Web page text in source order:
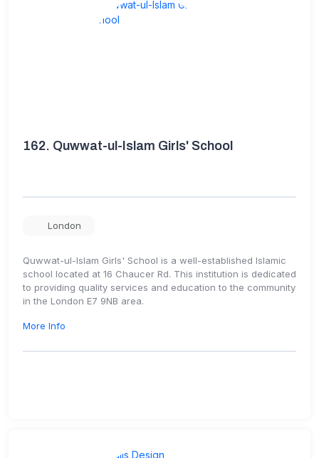
162. Quwwat-ul-Islam Girls' School
London
Quwwat-ul-Islam Girls' School is a well-established Islamic
school located at 16 Chaucer Rd. This institution is dedicated
to providing quality services and education to the community
in the London E7 9NB area.
More Info